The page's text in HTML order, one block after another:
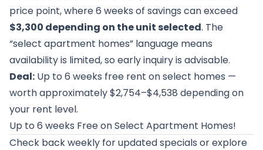
price point, where 6 weeks of savings can exceed
$3,300 depending on the unit selected. The
“select apartment homes” language means
availability is limited, so early inquiry is advisable.
Deal: Up to 6 weeks free rent on select homes —
worth approximately $2,754–$4,538 depending on
your rent level.
Up to 6 weeks Free on Select Apartment Homes!
Check back weekly for updated specials orexplore